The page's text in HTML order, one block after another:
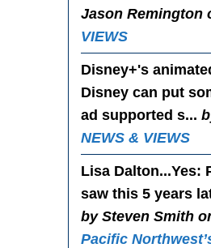
Jason Remington
VIEWS
Disney+'s
Disney can put
ad supported s...
NEWS & VIEWS
Lisa Dalton...Yes:
saw this 5 years
by Steven Smith
Pacific